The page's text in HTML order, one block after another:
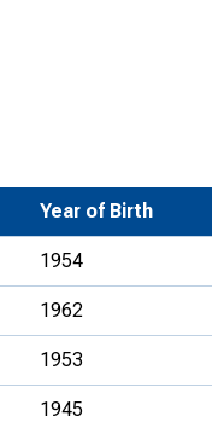
Year of Birth
1954
1962
1953
1945